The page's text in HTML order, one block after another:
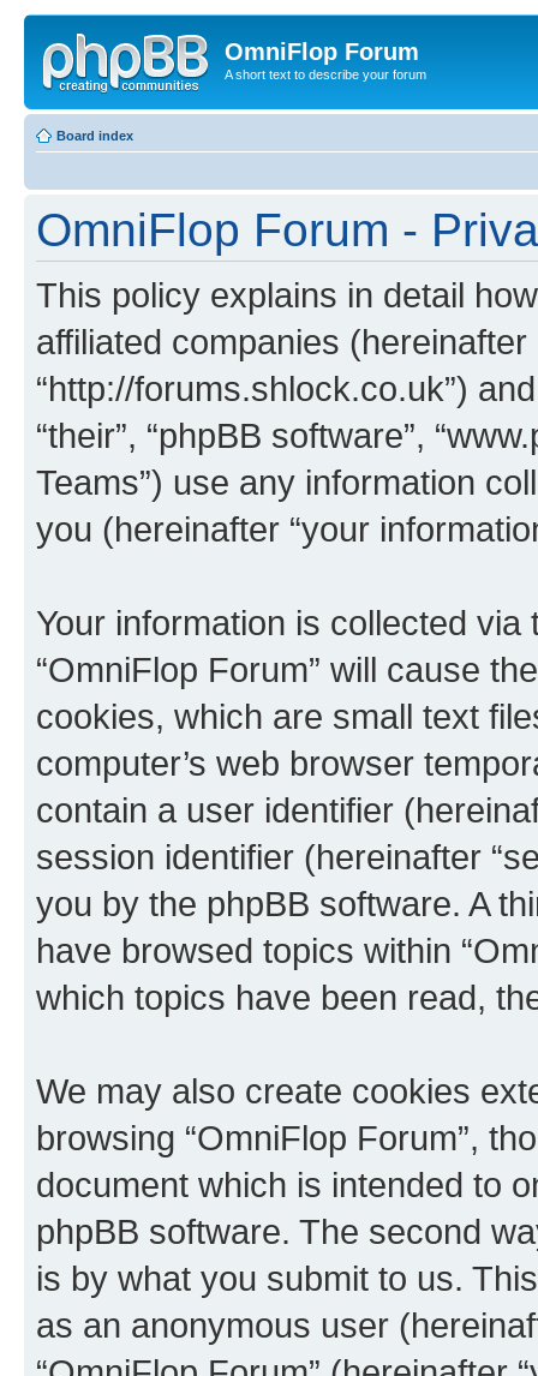
OmniFlop Forum
A short text to describe your forum
Board index
OmniFlop Forum -
This policy explains in detail
affiliated companies (hereinafter
“http://forums.shlock.co.uk”)
“their”, “phpBB software”,
Teams”) use any information
you (hereinafter “your
Your information is collected
“OmniFlop Forum” will cause
cookies, which are small text
computer’s web browser
contain a user identifier
session identifier (hereinafter
you by the phpBB software. A
have browsed topics within
which topics have been read,
We may also create cookies
browsing “OmniFlop Forum”,
document which is intended to
phpBB software. The second
is by what you submit to us.
as an anonymous user